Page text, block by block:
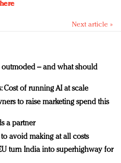
Next article »
– and what should
Cost of running AI at scale
to raise marketing spend this
a partner
avoid making at all costs
turn India into superhighway for